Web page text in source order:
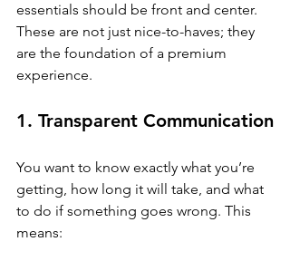
essentials should be front and center.
These are not just nice-to-haves; they
are the foundation of a premium
experience.
1. Transparent Communication
You want to know exactly what you’re
getting, how long it will take, and what
to do if something goes wrong. This
means: